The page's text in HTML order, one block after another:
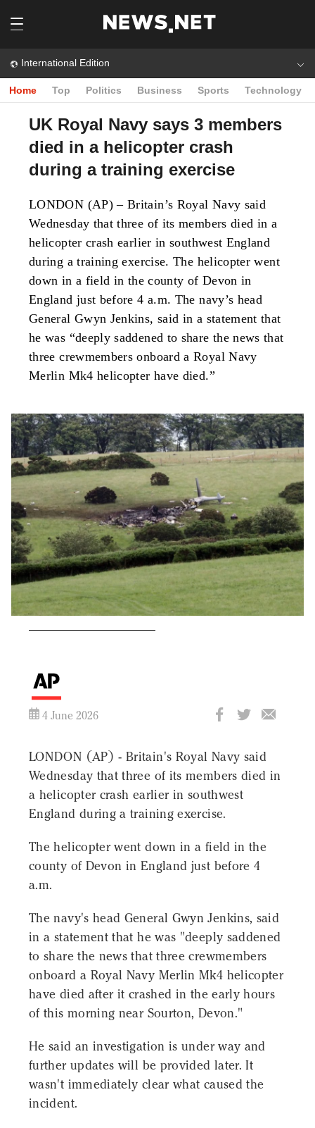
International Edition
Home Top Politics Business Sports Technology
UK Royal Navy says 3 members
died in a helicopter crash
during a training exercise
LONDON (AP) – Britain’s Royal Navy said
Wednesday that three of its members died in a
helicopter crash earlier in southwest England
during a training exercise.The helicopter went
down in a field in the county of Devon in
England just before 4 a.m. The navy’s head
General Gwyn Jenkins, said in a statement that
he was “deeply saddened to share the news that
three crewmembers onboard a Royal Navy
Merlin Mk4 helicopter have died.”
4 June 2026
LONDON (AP) - Britain's Royal Navy said
Wednesday that three of its members died in
a helicopter crash earlier in southwest
England during a training exercise.
The helicopter went down in a field in the
county of Devon in England just before 4
a.m.
The navy's head General Gwyn Jenkins, said
in a statement that he was "deeply saddened
to share the news that three crewmembers
onboard a Royal Navy Merlin Mk4 helicopter
have died after it crashed in the early hours
of this morning near Sourton, Devon."
He said an investigation is under way and
further updates will be provided later. It
wasn't immediately clear what caused the
incident.